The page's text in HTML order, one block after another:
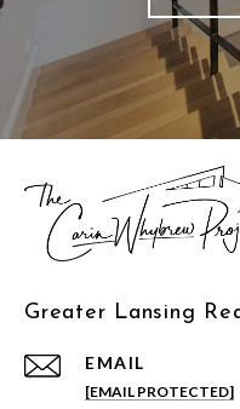
Greater Lansing
EMAIL
[EMAIL PROTECTED]